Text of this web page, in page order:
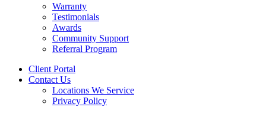
Warranty
Testimonials
Awards
Community Support
Referral Program
Client Portal
Contact Us
Locations We Service
Privacy Policy